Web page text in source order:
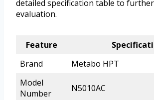
detailed specification table to
evaluation.
Feature
Brand
Metabo HPT
Model
Number
N5010AC